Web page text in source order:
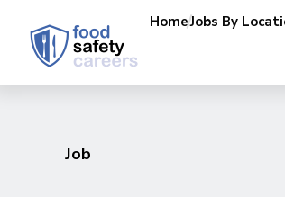
HomeJobs By
Job